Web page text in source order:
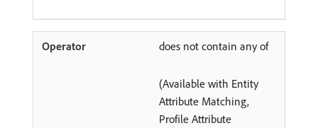
does not contain any of
(Available with Entity
Attribute Matching,
Profile Attribute